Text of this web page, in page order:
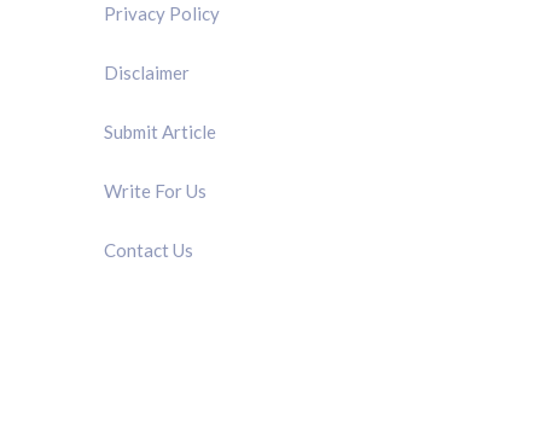
Privacy Policy
Disclaimer
Submit Article
Write For Us
Contact Us